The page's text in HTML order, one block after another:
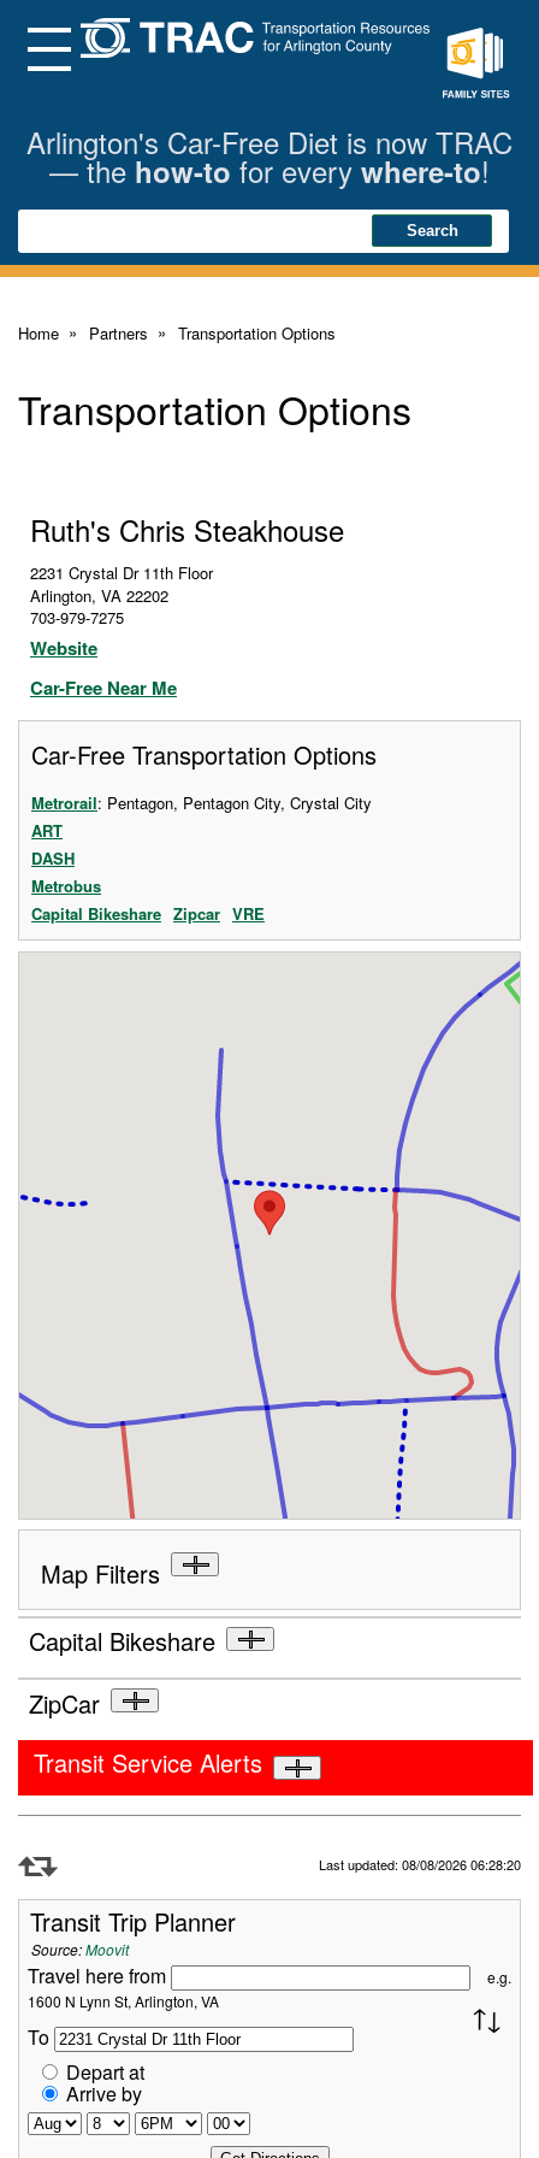
Main
ContentMenu
Arlington's Car-Free Diet is now TRAC
— the how-to for every where-to!
Search Search
Home Partners Transportation Options
Transportation Options
Ruth's Chris Steakhouse
2231 Crystal Dr 11th Floor
Arlington, VA 22202
703-979-7275
Website
Car-Free Near Me
Car-Free Transportation Options
Metrorail: Pentagon, Pentagon City, Crystal City
ART
DASH
Metrobus
Capital Bikeshare Zipcar VRE
Map Filters
Capital Bikeshare
ZipCar
Transit Service Alerts
Last updated: 08/08/2026 06:28:20
Transit Trip Planner
Source:Moovit
Travel here from
e.g.
1600 N Lynn St, Arlington, VA
To
Depart at
Arrive by